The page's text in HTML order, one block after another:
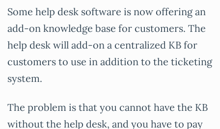
Some help desk software is now offering an
add-on knowledge base for customers. The
help desk will add-on a centralized KB for
customers to use in addition to the ticketing
system.
The problem is that you cannot have the KB
without the help desk, and you have to pay